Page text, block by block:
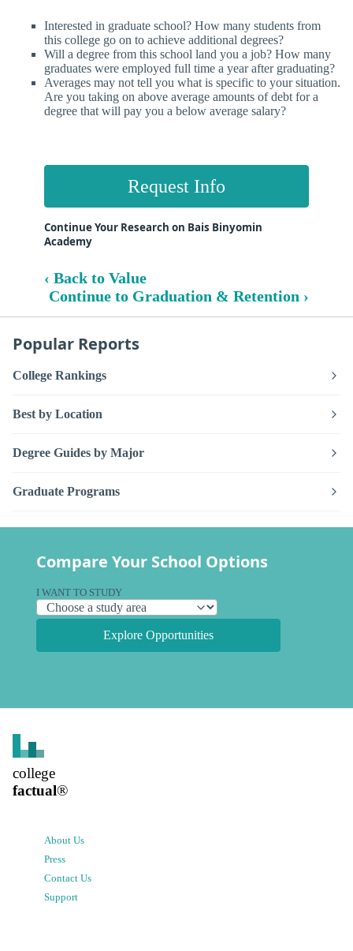
Interested in graduate school? How many students from
this college go on to achieve additional degrees?
Will a degree from this school land you a job? How many
graduates were employed full time a year after graduating?
Averages may not tell you what is specific to your situation.
Are you taking on above average amounts of debt for a
degree that will pay you a below average salary?
Request Info
Continue Your Research on Bais Binyomin
Academy
‹ Back to Value
Continue to Graduation & Retention ›
Popular Reports
College Rankings
Best by Location
Degree Guides by Major
Graduate Programs
Compare Your School Options
I WANT TO STUDY
Explore Opportunities
college
factual®
About Us
Press
Contact Us
Support